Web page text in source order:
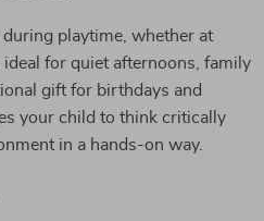
during playtime, whether at
ideal for quiet afternoons, family
gift for birthdays and
your child to think critically
in a hands-on way.